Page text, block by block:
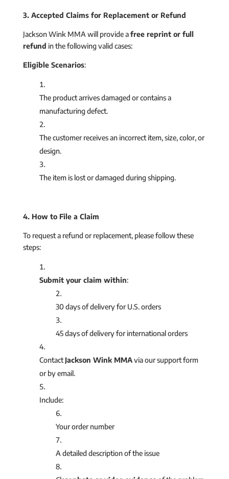
3. Accepted Claims for Replacement or Refund
Jackson Wink MMA will provide afree reprint or full
refund in the following valid cases:
Eligible Scenarios:
The product arrives damaged or contains a
manufacturing defect.
The customer receives an incorrect item, size, color, or
design.
The item is lost or damaged during shipping.
4. How to File a Claim
To request a refund or replacement, please follow these
steps:
Submit your claim within:
30 days of delivery for U.S. orders
45 days of delivery for international orders
ContactJackson Wink MMAvia our support form
or by email.
Include:
Your order number
A detailed description of the issue